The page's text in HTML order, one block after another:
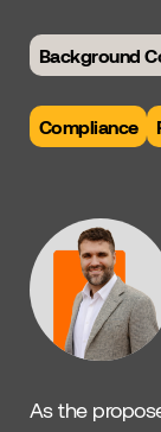
Background
Compliance
As the